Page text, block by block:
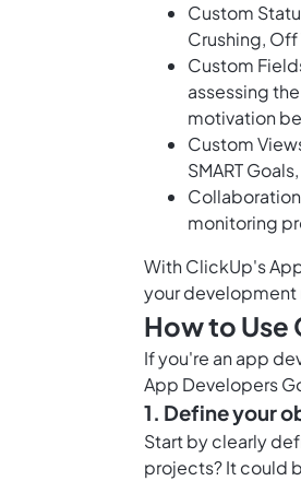
Custom
Crushing, Off
Custom
assessing
motivation
Custom
SMART
monitoring
With ClickUp's
your
How to Use
If you're an app
App Developers
1. Define your
Start by clearly
projects? It could